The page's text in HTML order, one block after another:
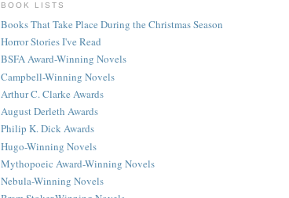
BOOK LISTS
Books That Take Place During the Christmas Season
Horror Stories I've Read
BSFA Award-Winning Novels
Campbell-Winning Novels
Arthur C. Clarke Awards
August Derleth Awards
Philip K. Dick Awards
Hugo-Winning Novels
Mythopoeic Award-Winning Novels
Nebula-Winning Novels